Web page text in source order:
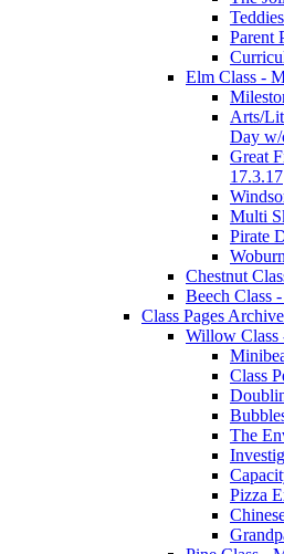
Parent
Elm Class -
Arts/
Day w/
Great
17.3.17
Multi
Pirate
Chestnut
Beech Class
Class Pages
Willow Class
Class
The
Pizza